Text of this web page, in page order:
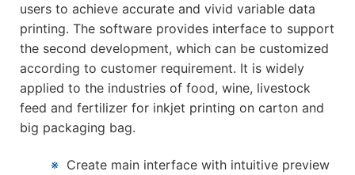
users to achieve accurate and vivid variable data
printing. The software provides interface to support
the second development, which can be customized
according to customer requirement. It is widely
applied to the industries of food, wine, livestock
feed and fertilizer for inkjet printing on carton and
big packaging bag.
※ Create main interface with intuitive preview